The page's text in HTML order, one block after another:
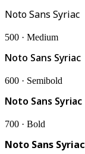
Noto Sans Syriac
500 · Medium
Noto Sans Syriac
600 · Semibold
Noto Sans Syriac
700 · Bold
Noto Sans Syriac